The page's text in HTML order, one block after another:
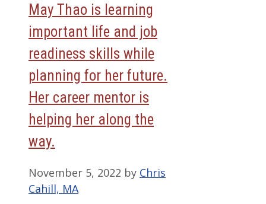
May Thao is learning
important life and job
readiness skills while
planning for her future.
Her career mentor is
helping her along the
way.
November 5, 2022 by Chris
Cahill, MA